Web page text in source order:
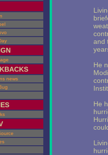
news
and
He
He